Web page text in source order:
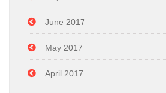
June 2017
May 2017
April 2017